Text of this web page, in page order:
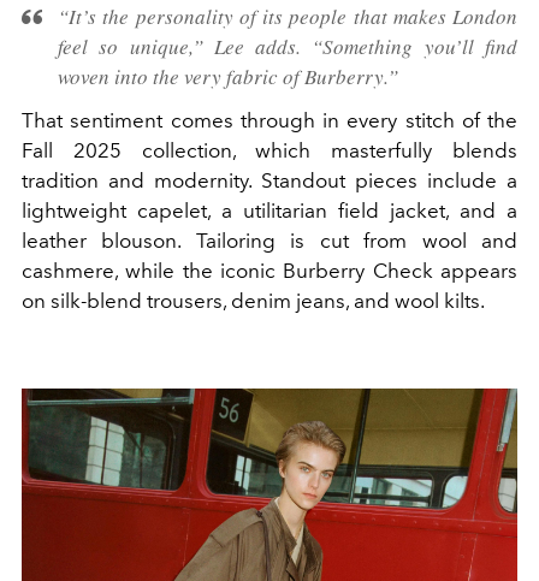
“It’s the personality of its people that makes London
feel so unique,” Lee adds. “Something you’ll find
woven into the very fabric of Burberry.”
That sentiment comes through in every stitch of the
Fall 2025 collection, which masterfully blends
tradition and modernity. Standout pieces include a
lightweight capelet, a utilitarian field jacket, and a
leather blouson. Tailoring is cut from wool and
cashmere, while the iconic Burberry Check appears
on silk-blend trousers, denim jeans, and wool kilts.